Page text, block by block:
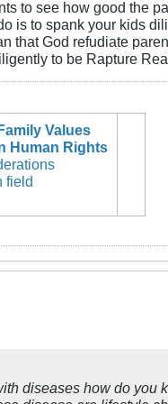
to see how good the
is to spank your kids
that God refudiate
to be Rapture
Values
Human Rights
field
diseases how do you